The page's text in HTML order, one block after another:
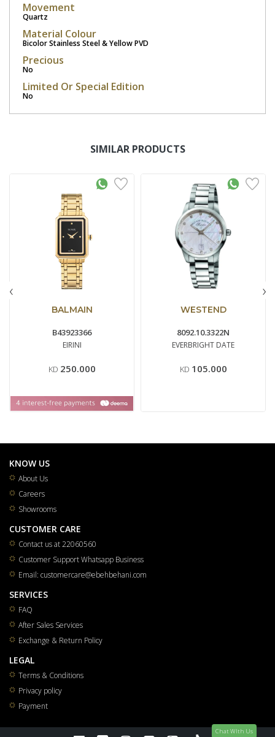
Movement
Quartz
Material Colour
Bicolor Stainless Steel & Yellow PVD
Precious
No
Limited Or Special Edition
No
SIMILAR PRODUCTS
BALMAIN
B43923366
EIRINI
KD 250.000
WESTEND
8092.10.3322N
EVERBRIGHT DATE
KD 105.000
‹ ›
KNOW US
About Us
Careers
Showrooms
CUSTOMER CARE
Contact us at 22060560
Customer Support Whatsapp Business
Email: customercare@ebehbehani.com
SERVICES
FAQ
After Sales Services
Exchange & Return Policy
LEGAL
Terms & Conditions
Privacy policy
Payment
Chat WIth Us